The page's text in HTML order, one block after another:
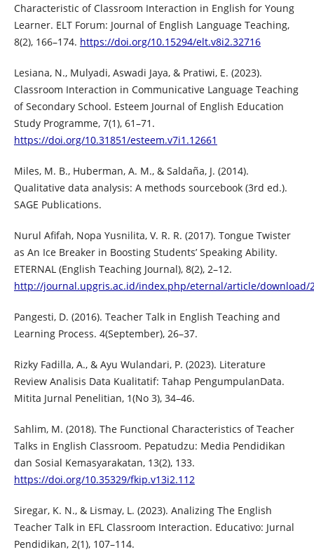
Characteristic of Classroom Interaction in English for Young
Learner. ELT Forum: Journal of English Language Teaching,
8(2), 166–174. https://doi.org/10.15294/elt.v8i2.32716
Lesiana, N., Mulyadi, Aswadi Jaya, & Pratiwi, E. (2023).
Classroom Interaction in Communicative Language Teaching
of Secondary School. Esteem Journal of English Education
Study Programme, 7(1), 61–71.
https://doi.org/10.31851/esteem.v7i1.12661
Miles, M. B., Huberman, A. M., & Saldaña, J. (2014).
Qualitative data analysis: A methods sourcebook (3rd ed.).
SAGE Publications.
Nurul Afifah, Nopa Yusnilita, V. R. R. (2017). Tongue Twister
as An Ice Breaker in Boosting Students’ Speaking Ability.
ETERNAL (English Teaching Journal), 8(2), 2–12.
http://journal.upgris.ac.id/index.php/eternal/article/download/
Pangesti, D. (2016). Teacher Talk in English Teaching and
Learning Process. 4(September), 26–37.
Rizky Fadilla, A., & Ayu Wulandari, P. (2023). Literature
Review Analisis Data Kualitatif: Tahap PengumpulanData.
Mitita Jurnal Penelitian, 1(No 3), 34–46.
Sahlim, M. (2018). The Functional Characteristics of Teacher
Talks in English Classroom. Pepatudzu: Media Pendidikan
dan Sosial Kemasyarakatan, 13(2), 133.
https://doi.org/10.35329/fkip.v13i2.112
Siregar, K. N., & Lismay, L. (2023). Analizing The English
Teacher Talk in EFL Classroom Interaction. Educativo: Jurnal
Pendidikan, 2(1), 107–114.